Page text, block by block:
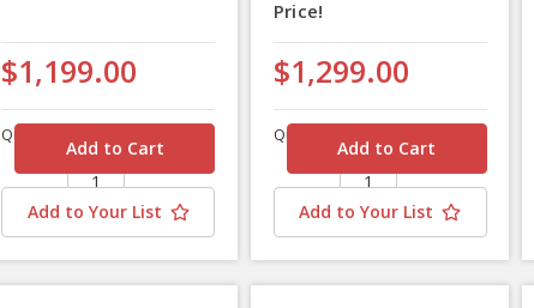
$1,199.00
Quantity
Add to Your List
Price!
$1,299.00
Quantity
Add to Your List